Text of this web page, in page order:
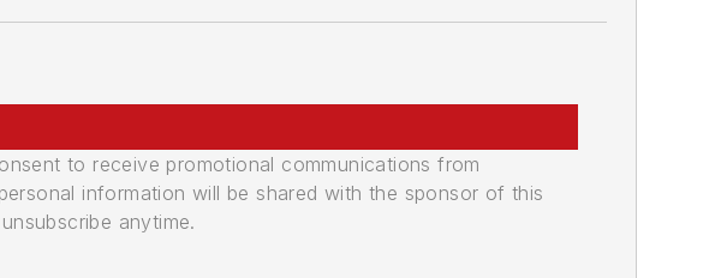
to receive promotional communications from
information will be shared with the sponsor of this
anytime.